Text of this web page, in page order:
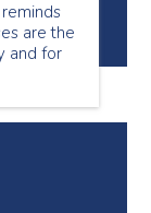
are the
and for